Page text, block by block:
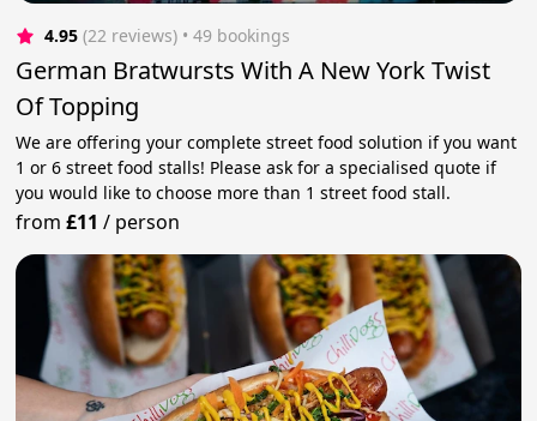
4.95 (22 reviews) • 49 bookings
German Bratwursts With A New York Twist
Of Topping
We are offering your complete street food solution if you want
1 or 6 street food stalls! Please ask for a specialised quote if
you would like to choose more than 1 street food stall.
from£11 / person